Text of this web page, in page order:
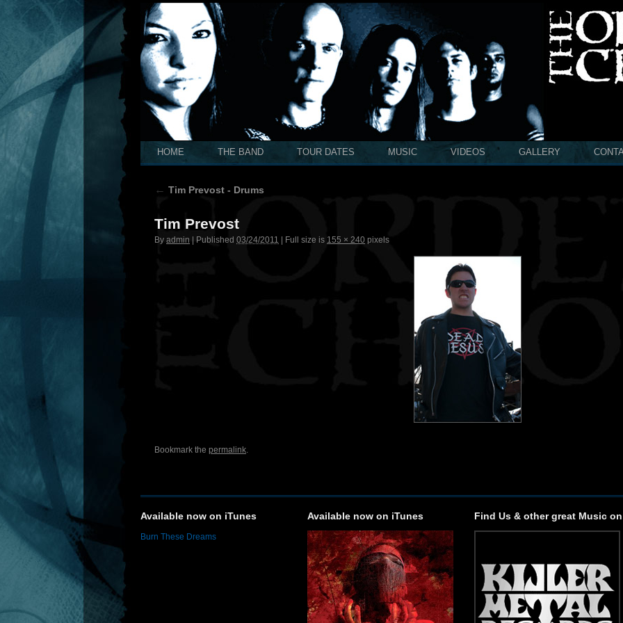
HOME THE BAND TOUR DATES MUSIC VIDEOS GALLERY
← Tim Prevost - Drums
Tim Prevost
By admin Published 03/24/2011 Full size is 155 × 240 pixels
Bookmark the permalink.
Available now on iTunes
Burn These Dreams
Available now on iTunes Find Us & other great Music